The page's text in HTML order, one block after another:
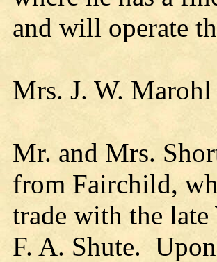
and will operate
Mrs. J. W.
Mr. and Mrs.
from Fairchild,
trade with the
F. A. Shute.